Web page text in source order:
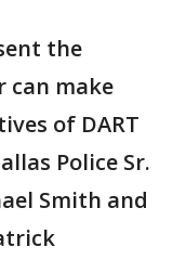
the
can make
of DART
Police Sr.
Smith and